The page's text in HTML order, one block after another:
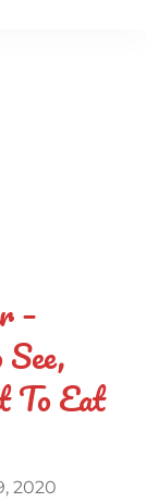
–
To Eat
2020